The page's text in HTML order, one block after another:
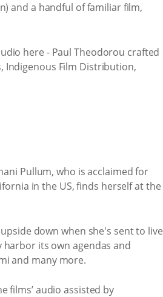
and a handful of familiar film,
here - Paul Theodorou crafted
Indigenous Film Distribution,
Pullum, who is acclaimed for
in the US, finds herself at the
down when she's sent to live
its own agendas and
and many more.
films’ audio assisted by